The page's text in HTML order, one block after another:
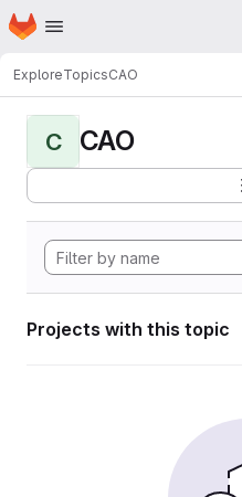
Skip to main content
Homepage
ExploreTopicsCAO
C CAO
Projects with this topic